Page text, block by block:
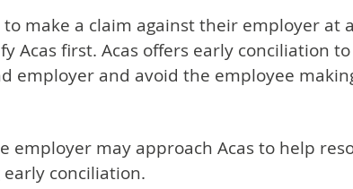
make a claim against their employer
Acas first. Acas offers early conciliation
employer and avoid the employee
employer may approach Acas to help
conciliation.